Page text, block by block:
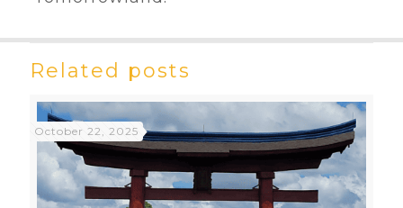
Related posts
October 22, 2025